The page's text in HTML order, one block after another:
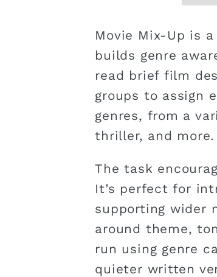
Movie Mix-Up is
builds genre
read brief film
groups to assign
genres, from a
thriller, and more.
The task
It’s perfect for
supporting wider
around theme,
run using genre
quieter written